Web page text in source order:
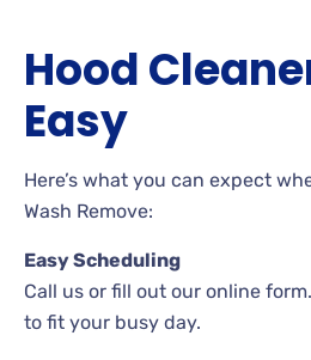
Hood
Easy
Here’s what you can expect
Wash Remove:
Easy Scheduling
Call us or fill out our online
to fit your busy day.